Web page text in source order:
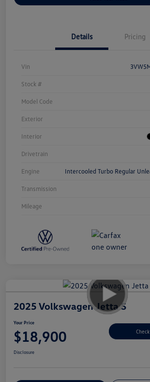
Details Pricing
Vin
Stock #
Model Code
Exterior
Interior
Drivetrain
Engine Intercooled Turbo Regular
Transmission
Mileage
2025 Volkswagen Jetta S
Your Price
$18,900
Disclosure